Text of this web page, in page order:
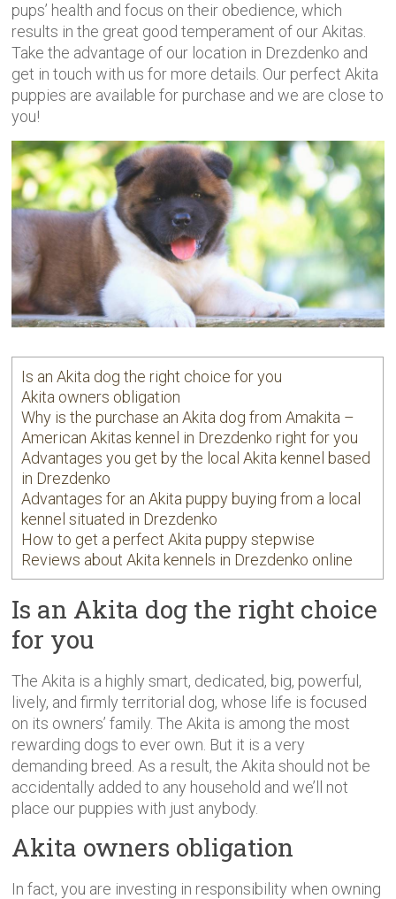
pups’ health and focus on their obedience, which
results in the great good temperament of our Akitas.
Take the advantage of our location in Drezdenko and
get in touch with us for more details. Our perfect Akita
puppies are available for purchase and we are close to
you!
Is an Akita dog the right choice for you
Akita owners obligation
Why is the purchase an Akita dog from Amakita –
American Akitas kennel in Drezdenko right for you
Advantages you get by the local Akita kennel based
in Drezdenko
Advantages for an Akita puppy buying from a local
kennel situated in Drezdenko
How to get a perfect Akita puppy stepwise
Reviews about Akita kennels in Drezdenko online
Is an Akita dog the right choice
for you
The Akita is a highly smart, dedicated, big, powerful,
lively, and firmly territorial dog, whose life is focused
on its owners’ family. The Akita is among the most
rewarding dogs to ever own. But it is a very
demanding breed. As a result, the Akita should not be
accidentally added to any household and we’ll not
place our puppies with just anybody.
Akita owners obligation
In fact, you are investing in responsibility when owning